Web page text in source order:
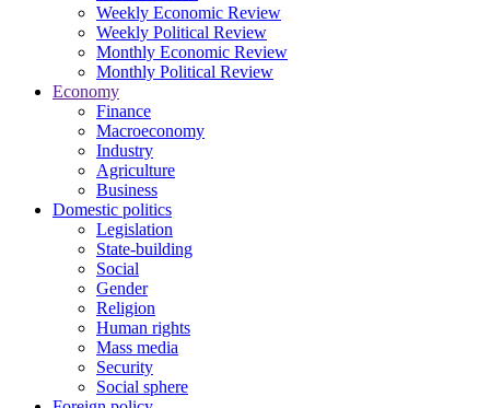
Weekly Economic Review
Weekly Political Review
Monthly Economic Review
Monthly Political Review
Economy
Finance
Macroeconomy
Industry
Agriculture
Business
Domestic politics
Legislation
State-building
Social
Gender
Religion
Human rights
Mass media
Security
Social sphere